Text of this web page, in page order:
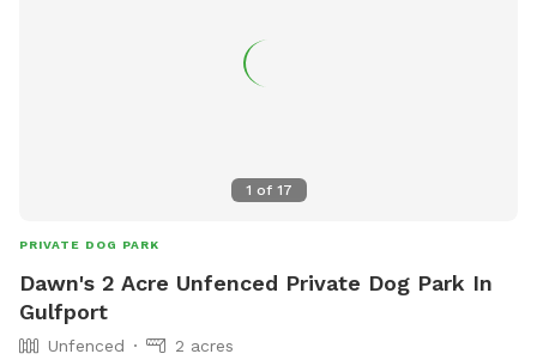
1 of 17
PRIVATE DOG PARK
Dawn's 2 Acre Unfenced Private Dog Park In
Gulfport
Unfenced
2 acres